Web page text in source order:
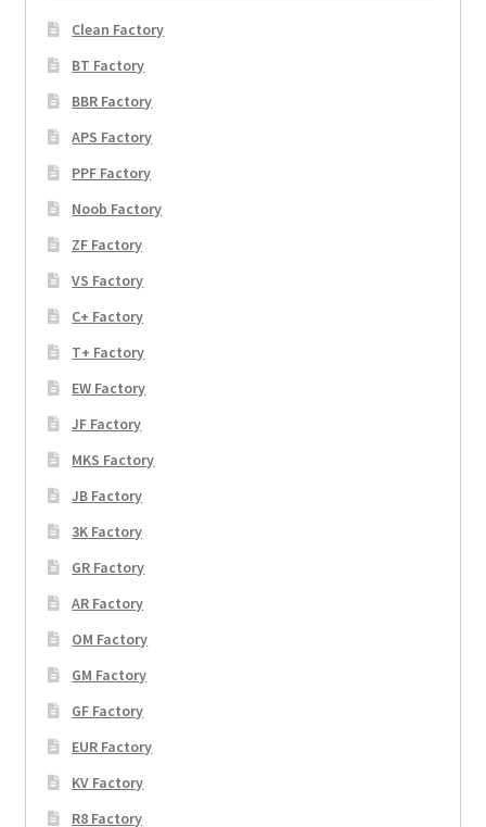
Clean Factory
BT Factory
BBR Factory
APS Factory
PPF Factory
Noob Factory
ZF Factory
VS Factory
C+ Factory
T+ Factory
EW Factory
JF Factory
MKS Factory
JB Factory
3K Factory
GR Factory
AR Factory
OM Factory
GM Factory
GF Factory
EUR Factory
KV Factory
R8 Factory